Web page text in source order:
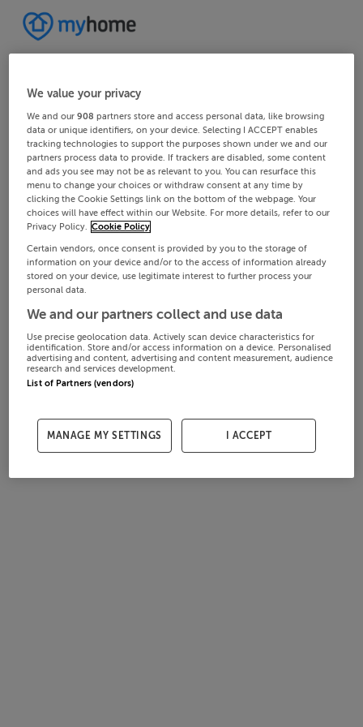
We value your privacy
We and our908 partners store and access personal data, like browsing
data or unique identifiers, on your device. Selecting I ACCEPT enables
tracking technologies to support the purposes shown under we and our
partners process data to provide. If trackers are disabled, some content
and ads you see may not be as relevant to you. You can resurface this
menu to change your choices or withdraw consent at any time by
clicking the Cookie Settings link on the bottom of the webpage. Your
choices will have effect within our Website. For more details, refer to our
Privacy Policy. Cookie Policy
Certain vendors, once consent is provided by you to the storage of
information on your device and/or to the access of information already
stored on your device, use legitimate interest to further process your
personal data.
We and our partners collect and use data
Use precise geolocation data. Actively scan device characteristics for
identification. Store and/or access information on a device. Personalised
advertising and content, advertising and content measurement, audience
research and services development.
List of Partners (vendors)
MANAGE MY SETTINGS I ACCEPT